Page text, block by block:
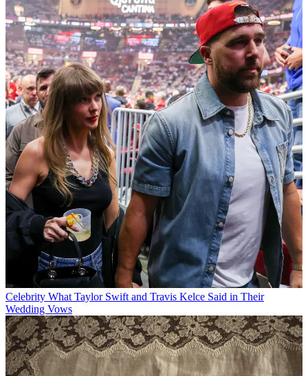
Celebrity What Taylor Swift and Travis Kelce Said in Their
Wedding Vows